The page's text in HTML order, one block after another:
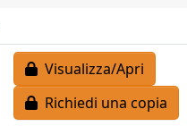
Visualizza/Apri
Richiedi una copia